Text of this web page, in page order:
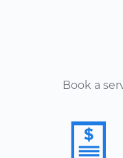
Book a